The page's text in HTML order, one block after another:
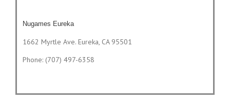
Nugames Eureka
1662 Myrtle Ave. Eureka, CA 95501
Phone: (707) 497-6358